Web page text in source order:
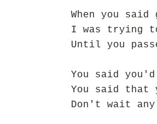
When you said
I was trying
Until you
You said
You said
Don't wait